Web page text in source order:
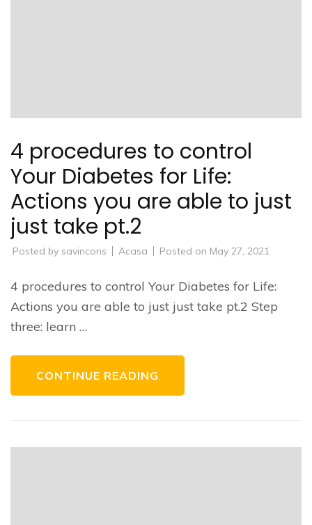
4 procedures to control
Your Diabetes for Life:
Actions you are able to just
just take pt.2
Posted by savincons Acasa Posted on May 27, 2021
4 procedures to control Your Diabetes for Life:
Actions you are able to just just take pt.2 Step
three: learn …
CONTINUE READING